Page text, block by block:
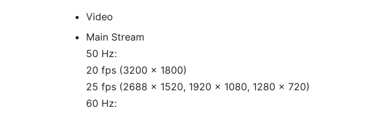
Video
Main Stream
50 Hz:
20 fps (3200 × 1800)
25 fps (2688 × 1520, 1920 × 1080, 1280 × 720)
60 Hz: